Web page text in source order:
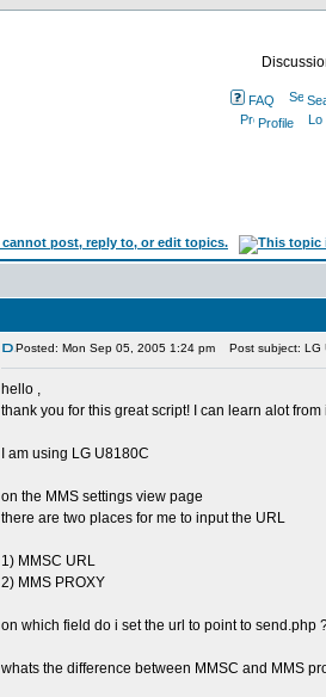
FAQ
Profile
Posted: Mon Sep 05, 2005 1:24 pm Post subject: LG
hello ,
thank you for this great script! I can learn alot from
I am using LG U8180C
on the MMS settings view page
there are two places for me to input the URL
1) MMSC URL
2) MMS PROXY
on which field do i set the url to point to send.php
whats the difference between MMSC and MMS